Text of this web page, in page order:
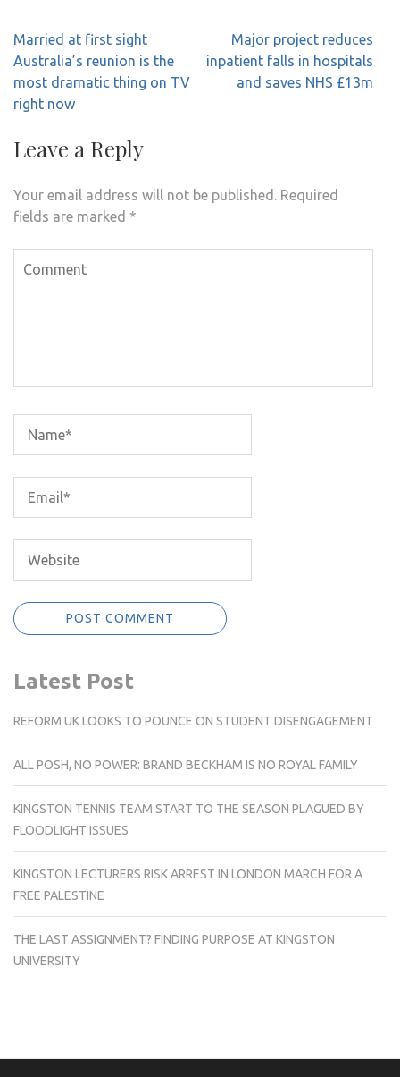
Post
navigation
Married at first sight
Australia’s reunion is the
most dramatic thing on TV
right now
Major project reduces
inpatient falls in hospitals
and saves NHS £13m
Leave a Reply
Your email address will not be published. Required
fields are marked *
Latest Post
REFORM UK LOOKS TO POUNCE ON STUDENT DISENGAGEMENT
ALL POSH, NO POWER: BRAND BECKHAM IS NO ROYAL FAMILY
KINGSTON TENNIS TEAM START TO THE SEASON PLAGUED BY
FLOODLIGHT ISSUES
KINGSTON LECTURERS RISK ARREST IN LONDON MARCH FOR A
FREE PALESTINE
THE LAST ASSIGNMENT? FINDING PURPOSE AT KINGSTON
UNIVERSITY